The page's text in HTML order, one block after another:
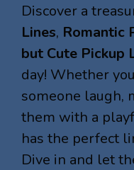
Discover a
Lines, Romantic
but Cute Pickup
day! Whether
someone laugh,
them with a
has the perfect
Dive in and let